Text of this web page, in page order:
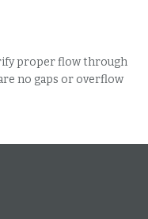
proper flow through
no gaps or overflow